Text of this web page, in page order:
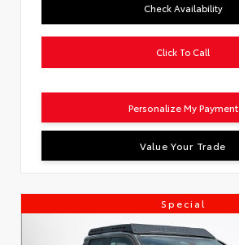
Check Availability
Click To Call
Personalize My Payment
Value Your Trade
Special